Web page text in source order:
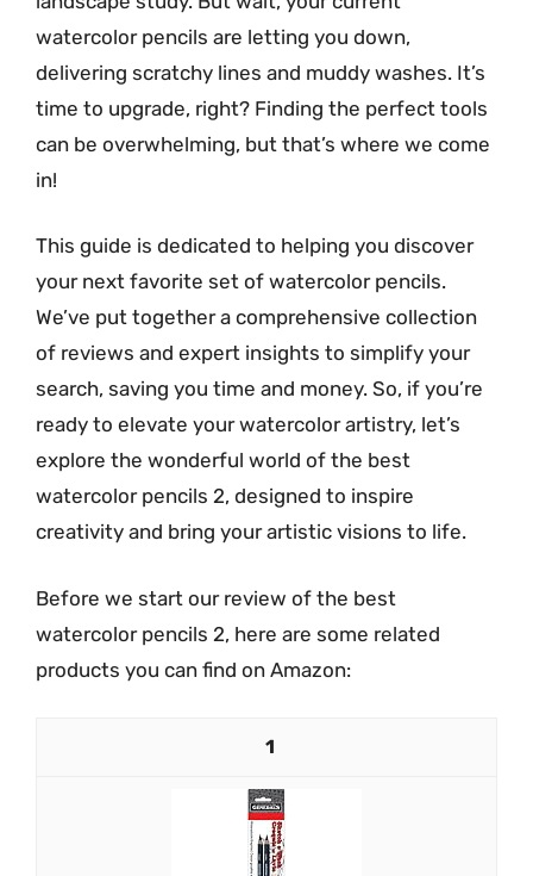
watercolor pencils are letting you down,
delivering scratchy lines and muddy washes. It’s
time to upgrade, right? Finding the perfect tools
can be overwhelming, but that’s where we come
in!
This guide is dedicated to helping you discover
your next favorite set of watercolor pencils.
We’ve put together a comprehensive collection
of reviews and expert insights to simplify your
search, saving you time and money. So, if you’re
ready to elevate your watercolor artistry, let’s
explore the wonderful world of the best
watercolor pencils 2, designed to inspire
creativity and bring your artistic visions to life.
Before we start our review of the best
watercolor pencils 2, here are some related
products you can find on Amazon:
1